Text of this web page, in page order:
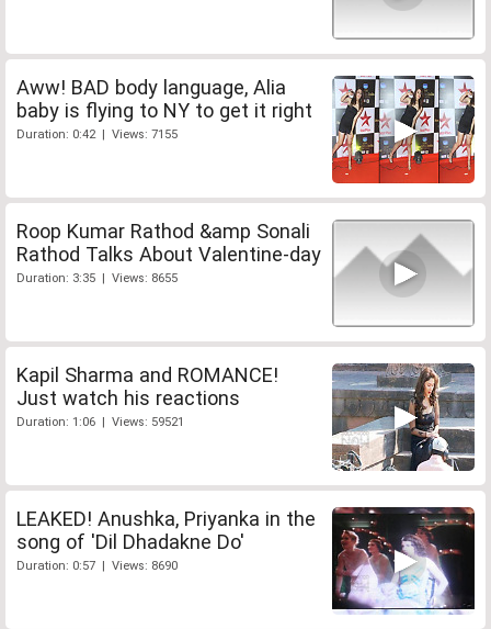
Aww! BAD body language, Alia
baby is flying to NY to get it right
Duration: 0:42 | Views: 7155
Roop Kumar Rathod &amp Sonali
Rathod Talks About Valentine-day
Duration: 3:35 | Views: 8655
Kapil Sharma and ROMANCE!
Just watch his reactions
Duration: 1:06 | Views: 59521
LEAKED! Anushka, Priyanka in the
song of 'Dil Dhadakne Do'
Duration: 0:57 | Views: 8690